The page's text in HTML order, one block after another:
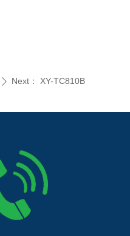
ꄲ Next： XY-TC810B